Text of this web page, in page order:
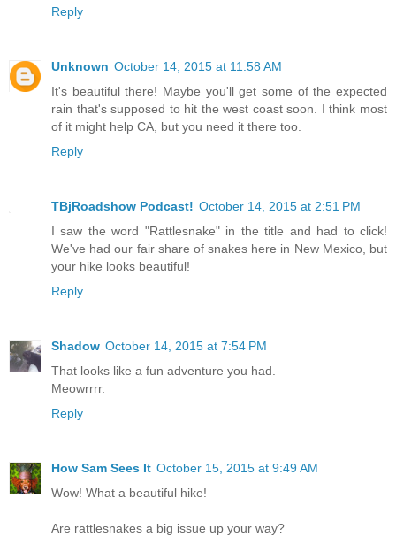
Reply
Unknown October 14, 2015 at 11:58 AM
It's beautiful there! Maybe you'll get some of the expected
rain that's supposed to hit the west coast soon. I think most
of it might help CA, but you need it there too.
Reply
TBjRoadshow Podcast! October 14, 2015 at 2:51 PM
I saw the word "Rattlesnake" in the title and had to click!
We've had our fair share of snakes here in New Mexico, but
your hike looks beautiful!
Reply
Shadow October 14, 2015 at 7:54 PM
That looks like a fun adventure you had.
Meowrrrr.
Reply
How Sam Sees It October 15, 2015 at 9:49 AM
Wow! What a beautiful hike!
Are rattlesnakes a big issue up your way?